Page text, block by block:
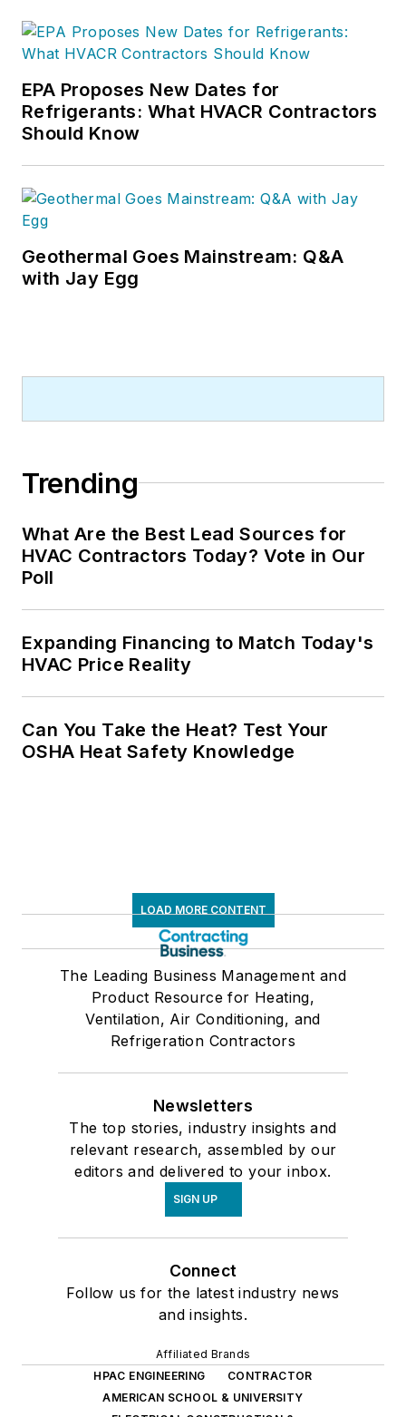
EPA Proposes New Dates for
Refrigerants: What HVACR Contractors
Should Know
Geothermal Goes Mainstream: Q&A
with Jay Egg
Trending
What Are the Best Lead Sources for
HVAC Contractors Today? Vote in Our
Poll
Expanding Financing to Match Today's
HVAC Price Reality
Can You Take the Heat? Test Your
OSHA Heat Safety Knowledge
LOAD MORE CONTENT
The Leading Business Management and
Product Resource for Heating,
Ventilation, Air Conditioning, and
Refrigeration Contractors
Newsletters
The top stories, industry insights and
relevant research, assembled by our
editors and delivered to your inbox.
SIGN UP
Connect
Follow us for the latest industry news
and insights.
Affiliated Brands
HPAC ENGINEERING
CONTRACTOR
AMERICAN SCHOOL & UNIVERSITY